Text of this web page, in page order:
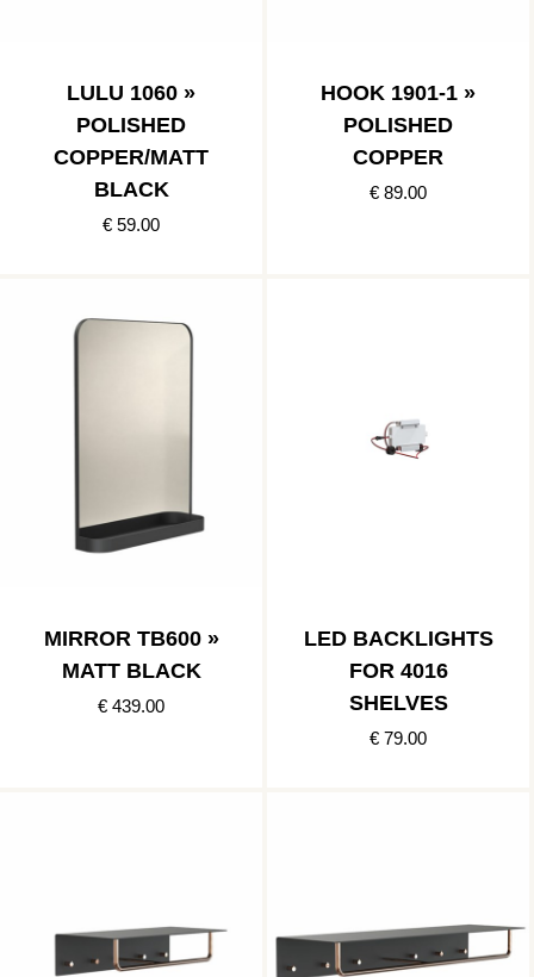
LULU 1060 »
POLISHED
COPPER/MATT
BLACK
€ 59.00
HOOK 1901-1 »
POLISHED
COPPER
€ 89.00
MIRROR TB600 »
MATT BLACK
€ 439.00
LED BACKLIGHTS
FOR 4016
SHELVES
€ 79.00